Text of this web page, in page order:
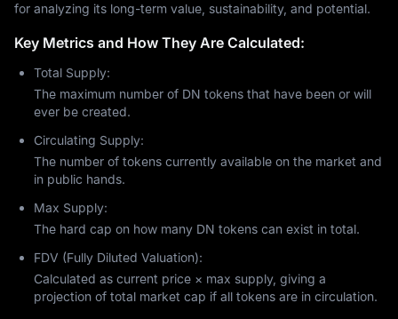
for analyzing its long-term value, sustainability, and potential.
Key Metrics and How They Are Calculated:
Total Supply:
The maximum number of DN tokens that have been or will
ever be created.
Circulating Supply:
The number of tokens currently available on the market and
in public hands.
Max Supply:
The hard cap on how many DN tokens can exist in total.
FDV (Fully Diluted Valuation):
Calculated as current price × max supply, giving a
projection of total market cap if all tokens are in circulation.